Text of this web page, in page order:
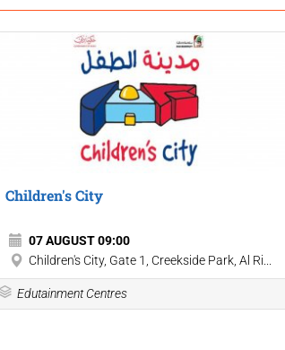
Children's City
07 AUGUST 09:00
Children's City, Gate 1, Creekside Park, Al Ri...
Edutainment Centres